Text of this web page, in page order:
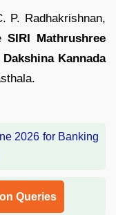
P. Radhakrishnan,
SIRI Mathrushree
Kannada
Queries